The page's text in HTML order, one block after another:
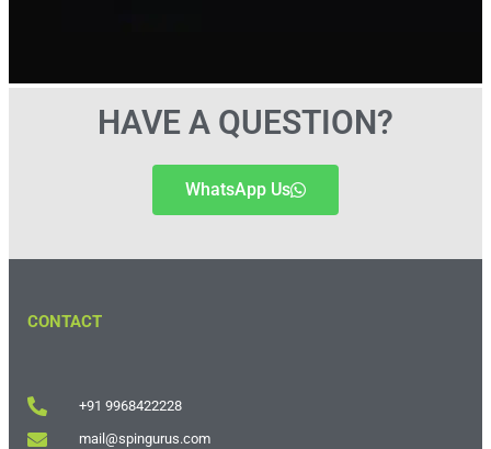
HAVE A QUESTION?
WhatsApp Us
CONTACT
+91 9968422228
mail@spingurus.com